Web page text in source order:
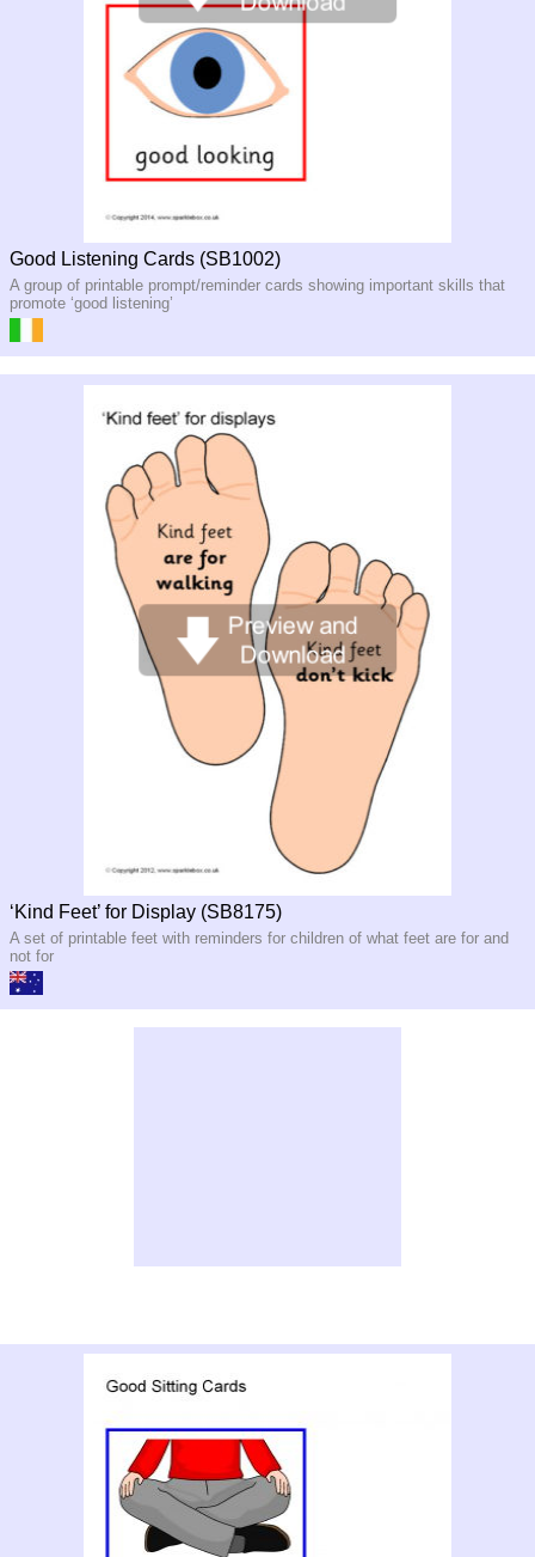
Good Listening Cards (SB1002)
A group of printable prompt/reminder cards showing important skills that
promote ‘good listening’
‘Kind Feet’ for Display (SB8175)
A set of printable feet with reminders for children of what feet are for and
not for